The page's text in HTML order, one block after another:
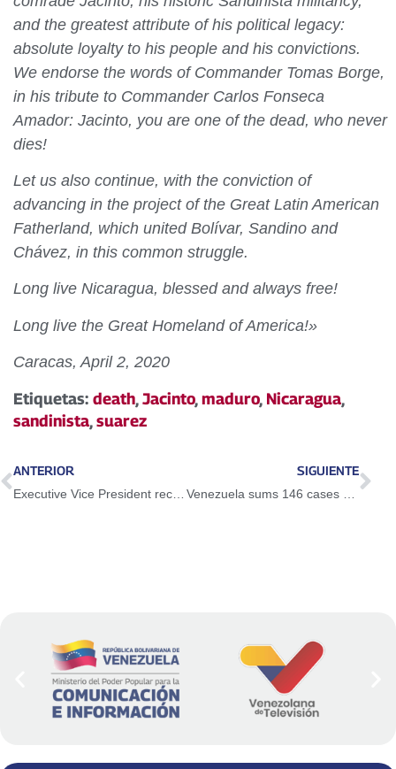
and the greatest attribute of his political legacy:
absolute loyalty to his people and his convictions.
We endorse the words of Commander Tomas Borge,
in his tribute to Commander Carlos Fonseca
Amador: Jacinto, you are one of the dead, who never
dies!
Let us also continue, with the conviction of
advancing in the project of the Great Latin American
Fatherland, which united Bolívar, Sandino and
Chávez, in this common struggle.
Long live Nicaragua, blessed and always free!
Long live the Great Homeland of America!»
Caracas, April 2, 2020
Etiquetas: death,Jacinto,maduro, Nicaragua,
sandinista,suarez
ANTERIOR SIGUIENTE